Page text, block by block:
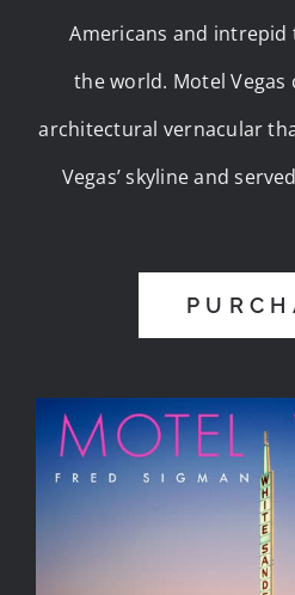
Americans and
the world. Motel
architectural vernacular
Vegas’ skyline and